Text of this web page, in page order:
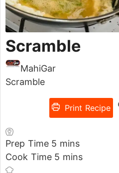
Scramble
MahiGar
Scramble
Print Recipe
Prep Time 5 mins
Cook Time 5 mins